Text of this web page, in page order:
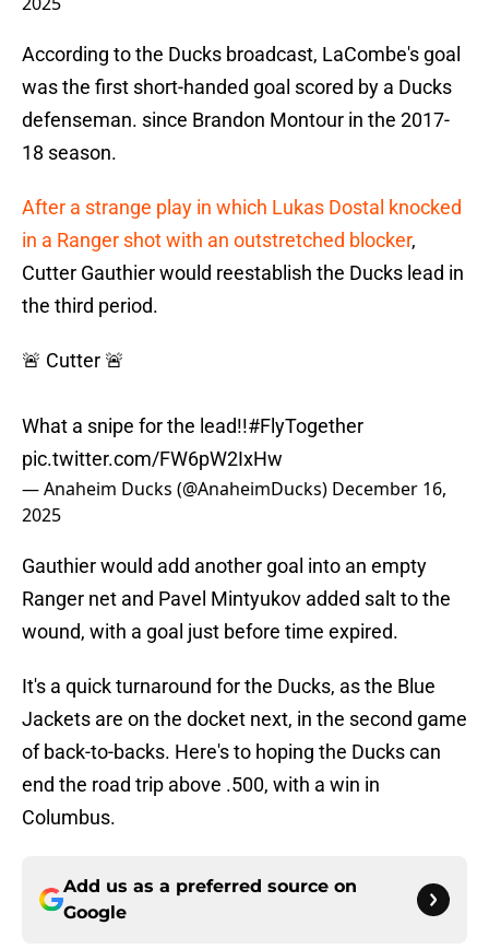
According to the Ducks broadcast, LaCombe's goal
was the first short-handed goal scored by a Ducks
defenseman. since Brandon Montour in the 2017-
18 season.
After a strange play in which Lukas Dostal knocked
in a Ranger shot with an outstretched blocker,
Cutter Gauthier would reestablish the Ducks lead in
the third period.
🚨 Cutter 🚨
What a snipe for the lead!!#FlyTogether
pic.twitter.com/FW6pW2IxHw
— Anaheim Ducks (@AnaheimDucks) December 16,
2025
Gauthier would add another goal into an empty
Ranger net and Pavel Mintyukov added salt to the
wound, with a goal just before time expired.
It's a quick turnaround for the Ducks, as the Blue
Jackets are on the docket next, in the second game
of back-to-backs. Here's to hoping the Ducks can
end the road trip above .500, with a win in
Columbus.
Add us as a preferred source on
Google